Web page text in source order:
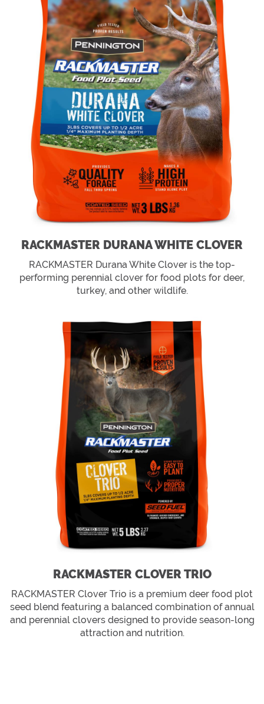
RACKMASTER DURANA WHITE CLOVER
RACKMASTER Durana White Clover is the top-
performing perennial clover for food plots for deer,
turkey, and other wildlife.
RACKMASTER CLOVER TRIO
RACKMASTER Clover Trio is a premium deer food plot
seed blend featuring a balanced combination of annual
and perennial clovers designed to provide season-long
attraction and nutrition.